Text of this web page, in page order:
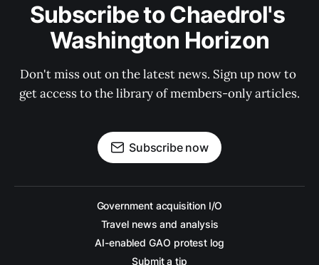
Subscribe to Chaedrol's
Washington Horizon
Don't miss out on the latest news. Sign up now to
get access to the library of members-only articles.
Subscribe now
Government acquisition I/O
Travel news and analysis
AI-enabled GAO protest log
Submit a tip